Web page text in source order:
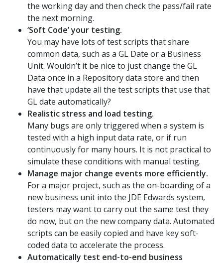
the working day and then check the pass/fail rate
the next morning.
‘Soft Code’ your testing.
You may have lots of test scripts that share
common data, such as a GL Date or a Business
Unit. Wouldn’t it be nice to just change the GL
Data once in a Repository data store and then
have that update all the test scripts that use that
GL date automatically?
Realistic stress and load testing.
Many bugs are only triggered when a system is
tested with a high input data rate, or if run
continuously for many hours. It is not practical to
simulate these conditions with manual testing.
Manage major change events more efficiently.
For a major project, such as the on-boarding of a
new business unit into the JDE Edwards system,
testers may want to carry out the same test they
do now, but on the new company data. Automated
scripts can be easily copied and have key soft-
coded data to accelerate the process.
Automatically test end-to-end business